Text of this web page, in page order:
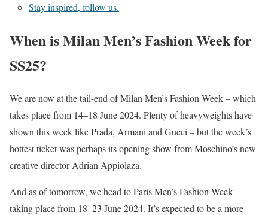
Stay inspired, follow us.
When is Milan Men’s Fashion Week for
SS25?
We are now at the tail-end of Milan Men’s Fashion Week – which
takes place from 14–18 June 2024. Plenty of heavyweights have
shown this week like Prada, Armani and Gucci – but the week’s
hottest ticket was perhaps its opening show from Moschino’s new
creative director Adrian Appiolaza.
And as of tomorrow, we head to Paris Men’s Fashion Week –
taking place from 18–23 June 2024. It’s expected to be a more